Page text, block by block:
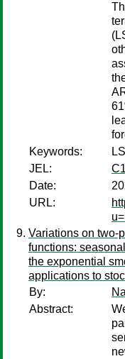
Keywords:
JEL:
Date:
URL:
Variations on two-
functions:
the exponential
applications to
By:
Abstract: